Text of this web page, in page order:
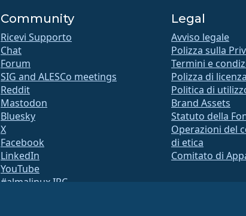
Community
Ricevi Supporto
Chat
Forum
SIG and ALESCo meetings
Reddit
Mastodon
Bluesky
X
Facebook
LinkedIn
YouTube
#almalinux IRC
Legal
Avviso legale
Polizza sulla
Termini e
Polizza di licenza
Politica di
Brand Assets
Statuto della
Operazioni del
di etica
Comitato di